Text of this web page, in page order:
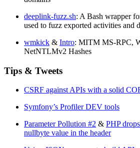
deeplink-fuzz.sh: A Bash wrapper
used to fuzz exported activities and
wmkick & Intro: MITM MS-RPC,
NetNTLMv2 Hashes
Tips & Tweets
CSRF against APIs with a solid
Symfony’s Profiler DEV tools
Parameter Pollution #2 & PHP
nullbyte value in the header